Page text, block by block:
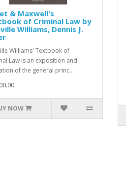
& Maxwell's
of Criminal Law by
Williams, Dennis J.
Williams' Textbook of
Law is an exposition and
of the general princ..
NOW